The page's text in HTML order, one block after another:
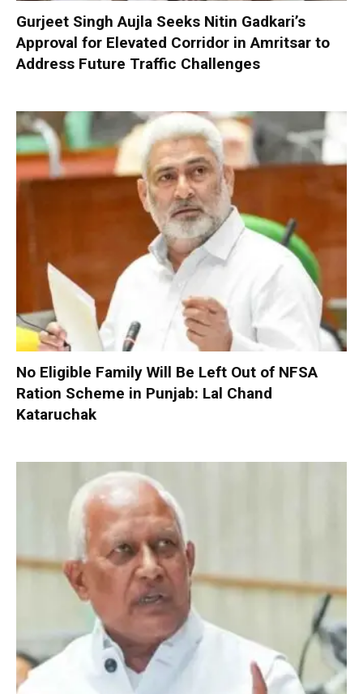
Gurjeet Singh Aujla Seeks Nitin Gadkari’s
Approval for Elevated Corridor in Amritsar to
Address Future Traffic Challenges
No Eligible Family Will Be Left Out of NFSA
Ration Scheme in Punjab: Lal Chand
Kataruchak